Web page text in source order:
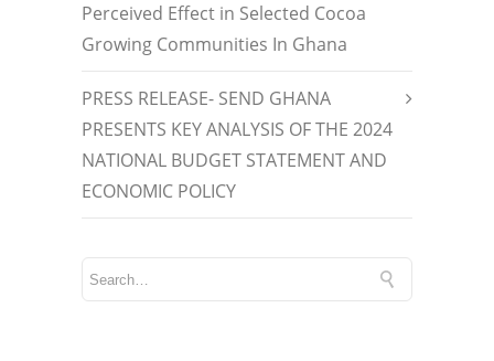
Perceived Effect in Selected Cocoa
Growing Communities In Ghana
PRESS RELEASE- SEND GHANA
PRESENTS KEY ANALYSIS OF THE 2024
NATIONAL BUDGET STATEMENT AND
ECONOMIC POLICY